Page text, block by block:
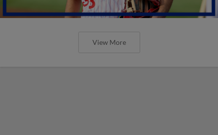
View More